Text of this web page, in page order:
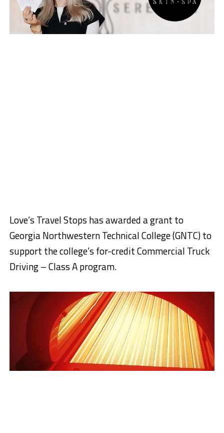
Love’s Travel Stops has awarded a grant to
Georgia Northwestern Technical College (GNTC) to
support the college’s for-credit Commercial Truck
Driving – Class A program.